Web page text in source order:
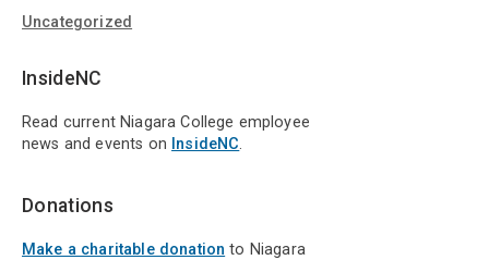
Uncategorized
InsideNC
Read current Niagara College employee
news and events on InsideNC.
Donations
Make a charitable donation to Niagara